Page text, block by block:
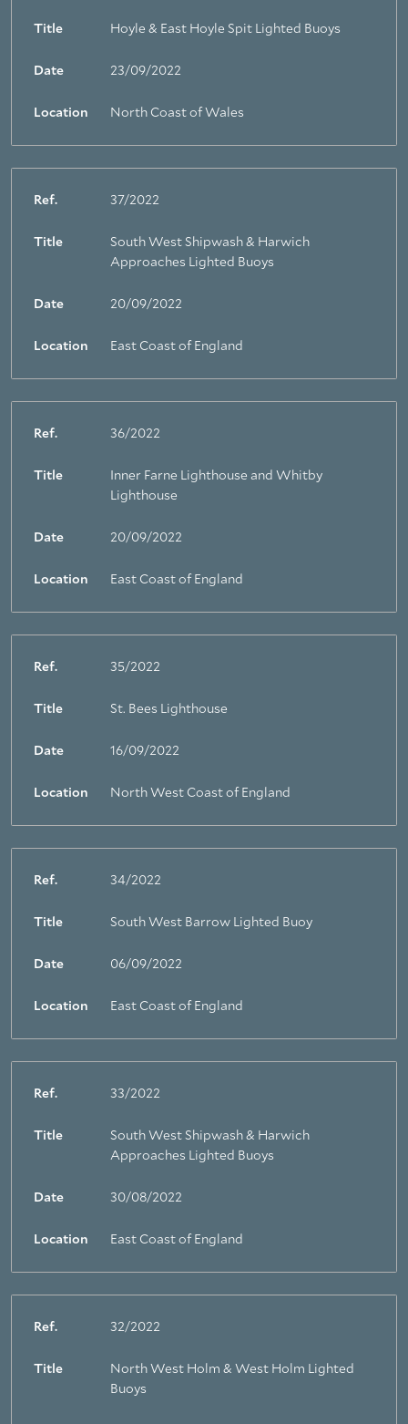
Title Hoyle & East Hoyle Spit Lighted Buoys
Date 23/09/2022
Location North Coast of Wales
Ref. 37/2022
Title
South West Shipwash & Harwich
Approaches Lighted Buoys
Date 20/09/2022
Location East Coast of England
Ref. 36/2022
Title
Inner Farne Lighthouse and Whitby
Lighthouse
Date 20/09/2022
Location East Coast of England
Ref. 35/2022
Title St. Bees Lighthouse
Date 16/09/2022
Location North West Coast of England
Ref. 34/2022
Title South West Barrow Lighted Buoy
Date 06/09/2022
Location East Coast of England
Ref. 33/2022
Title
South West Shipwash & Harwich
Approaches Lighted Buoys
Date 30/08/2022
Location East Coast of England
Ref. 32/2022
Title
North West Holm & West Holm Lighted
Buoys